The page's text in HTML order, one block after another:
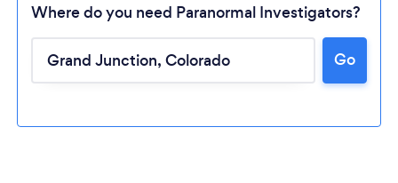
Loading...
Please wait ...
Where do you need Paranormal Investigators?
Go